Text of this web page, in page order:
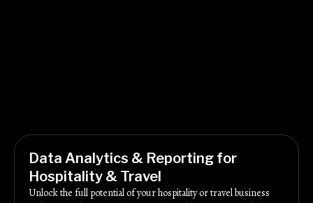
Data Analytics & Reporting for
Hospitality & Travel
Unlock the full potential of your hospitality or travel business